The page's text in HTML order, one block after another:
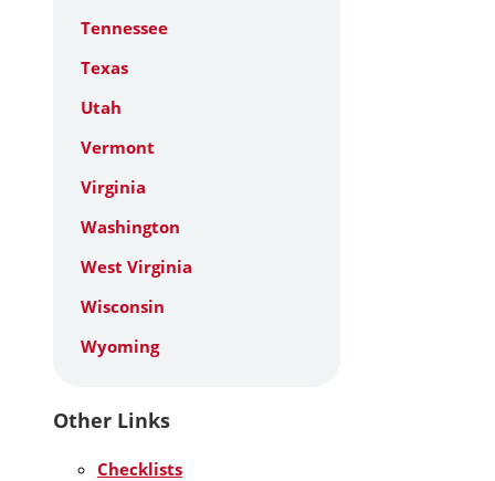
Tennessee
Texas
Utah
Vermont
Virginia
Washington
West Virginia
Wisconsin
Wyoming
Other Links
Checklists